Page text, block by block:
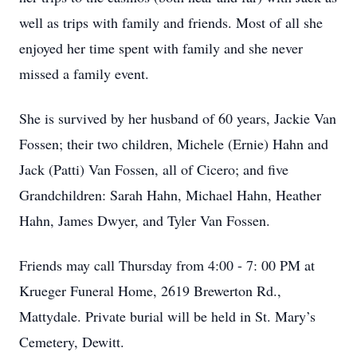
well as trips with family and friends. Most of all she
enjoyed her time spent with family and she never
missed a family event.
She is survived by her husband of 60 years, Jackie Van
Fossen; their two children, Michele (Ernie) Hahn and
Jack (Patti) Van Fossen, all of Cicero; and five
Grandchildren: Sarah Hahn, Michael Hahn, Heather
Hahn, James Dwyer, and Tyler Van Fossen.
Friends may call Thursday from 4:00 - 7: 00 PM at
Krueger Funeral Home, 2619 Brewerton Rd.,
Mattydale. Private burial will be held in St. Mary’s
Cemetery, Dewitt.